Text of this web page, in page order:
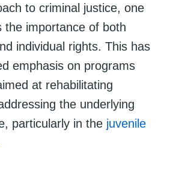
to criminal justice, one
the importance of both
individual rights. This has
emphasis on programs
at rehabilitating
the underlying
particularly in the juvenile